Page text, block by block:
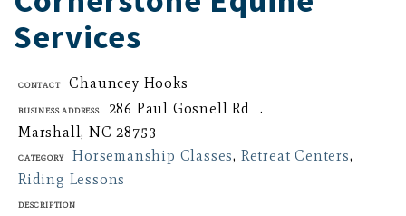
Services
Contact Chauncey Hooks
Business Address
286 Paul Gosnell Rd .
Marshall, NC 28753
Category Horsemanship Classes, Retreat Centers,
Riding Lessons
Description